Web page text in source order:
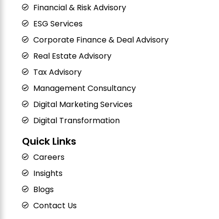
Financial & Risk Advisory
ESG Services
Corporate Finance & Deal Advisory
Real Estate Advisory
Tax Advisory
Management Consultancy
Digital Marketing Services
Digital Transformation
Quick Links
Careers
Insights
Blogs
Contact Us